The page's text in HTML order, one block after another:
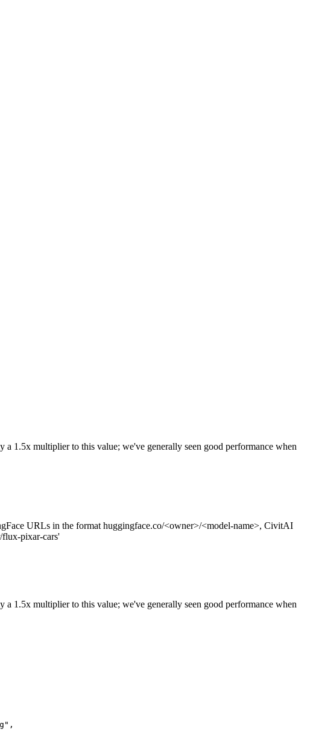
1.5x multiplier to this value; we've generally seen good performance when
URLs in the format huggingface.co/<owner>/<model-name>, CivitAI
flux-pixar-cars'
1.5x multiplier to this value; we've generally seen good performance when